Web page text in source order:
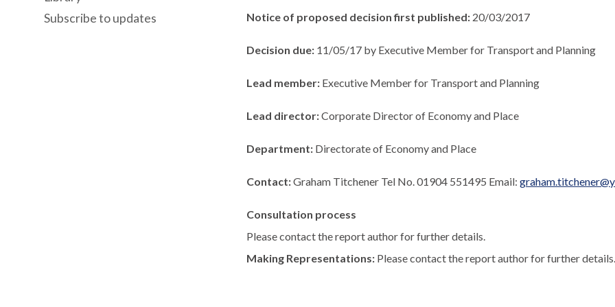
Notice of proposed decision first published: 20/03/2017
Decision due: 11/05/17 by Executive Member for Transport and Planning
Lead member: Executive Member for Transport and Planning
Lead director:Corporate Director of Economy and Place
Department: Directorate of Economy and Place
Contact:Graham Titchener Tel No. 01904 551495 Email:
Consultation process
Please contact the report author for further details.
Making Representations: Please contact the report author for further details.
Subscribe to updates